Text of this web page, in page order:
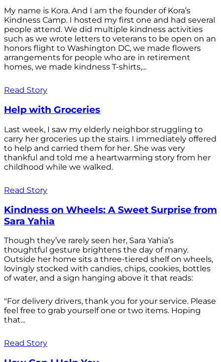
My name is Kora. And I am the founder of Kora’s
Kindness Camp. I hosted my first one and had several
people attend. We did multiple kindness activities
such as we wrote letters to veterans to be open on an
honors flight to Washington DC, we made flowers
arrangements for people who are in retirement
homes, we made kindness T-shirts,...
Read Story
Help with Groceries
Last week, I saw my elderly neighbor struggling to
carry her groceries up the stairs. I immediately offered
to help and carried them for her. She was very
thankful and told me a heartwarming story from her
childhood while we walked.
Read Story
Kindness on Wheels: A Sweet Surprise from
Sara Yahia
Though they’ve rarely seen her, Sara Yahia’s
thoughtful gesture brightens the day of many.
Outside her home sits a three-tiered shelf on wheels,
lovingly stocked with candies, chips, cookies, bottles
of water, and a sign hanging above it that reads:
"For delivery drivers, thank you for your service. Please
feel free to grab yourself one or two items. Hoping
that...
Read Story